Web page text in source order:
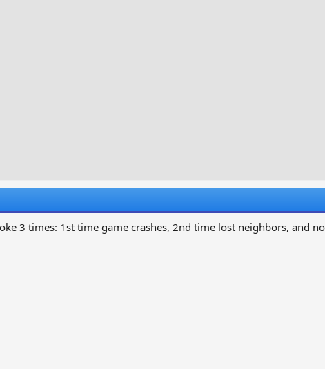
3 times: 1st time game crashes, 2nd time lost neighbors, and